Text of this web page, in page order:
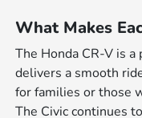
What Makes
The Honda CR-V is
delivers a smooth
for families or those
The Civic continues